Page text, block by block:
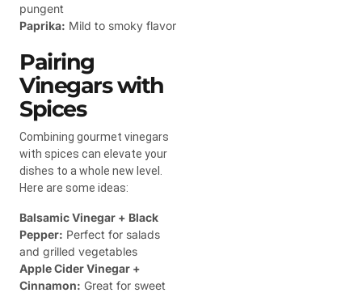
pungent
Paprika: Mild to smoky flavor
Pairing
Vinegars with
Spices
Combining gourmet vinegars
with spices can elevate your
dishes to a whole new level.
Here are some ideas:
Balsamic Vinegar + Black
Pepper: Perfect for salads
and grilled vegetables
Apple Cider Vinegar +
Cinnamon: Great for sweet